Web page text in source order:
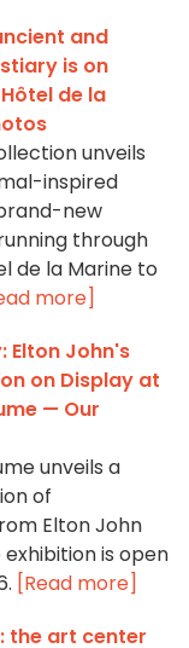
and
is on
de la
unveils
inspired
new
through
de la Marine to
more]
Elton John's
on Display at
— Our
unveils a
of
Elton John
exhibition is open
[Read more]
the art center